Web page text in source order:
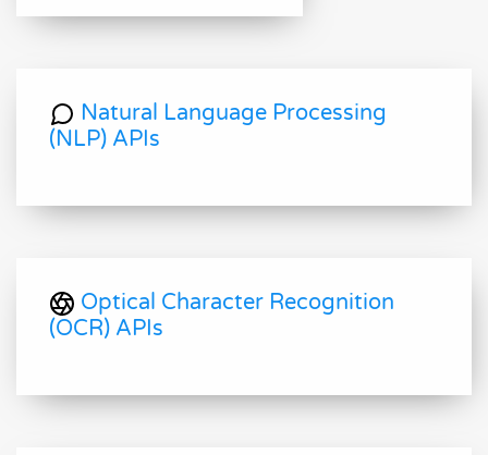
Natural Language Processing
(NLP) APIs
Optical Character Recognition
(OCR) APIs